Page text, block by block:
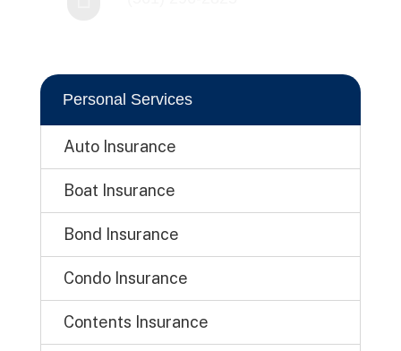
Personal Services
Auto Insurance
Boat Insurance
Bond Insurance
Condo Insurance
Contents Insurance